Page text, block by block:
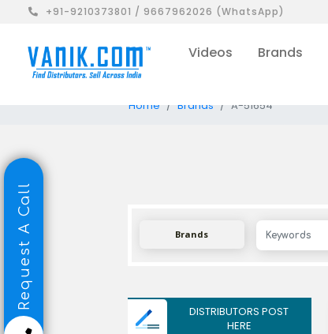
+91-9210373801 / 9667962026 (WhatsApp)
Videos Brands
Home Brands A-51654
Brands
DISTRIBUTORS POST
HERE
Request A Call